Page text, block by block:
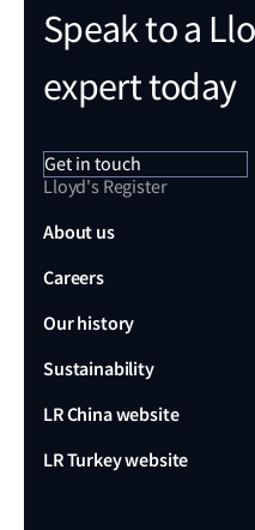
Speak to a
expert today
Get in touch
Lloyd's Register
About us
Careers
Our history
Sustainability
LR China website
LR Turkey website